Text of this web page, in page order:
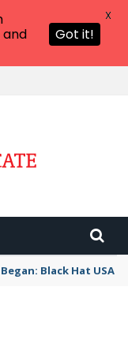
Black Hat USA
and
Got it!
X